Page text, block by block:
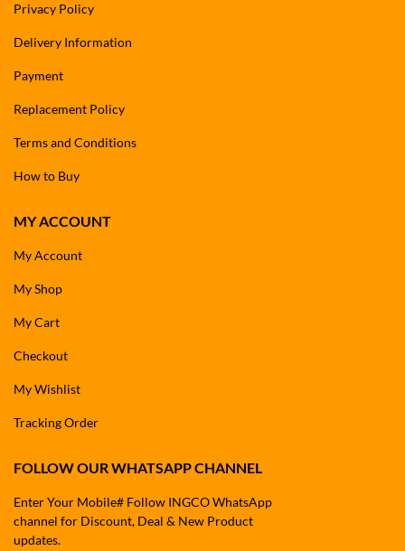
Privacy Policy
Delivery Information
Payment
Replacement Policy
Terms and Conditions
How to Buy
MY ACCOUNT
My Account
My Shop
My Cart
Checkout
My Wishlist
Tracking Order
FOLLOW OUR WHATSAPP CHANNEL
Enter Your Mobile# Follow INGCO WhatsApp
channel for Discount, Deal & New Product
updates.